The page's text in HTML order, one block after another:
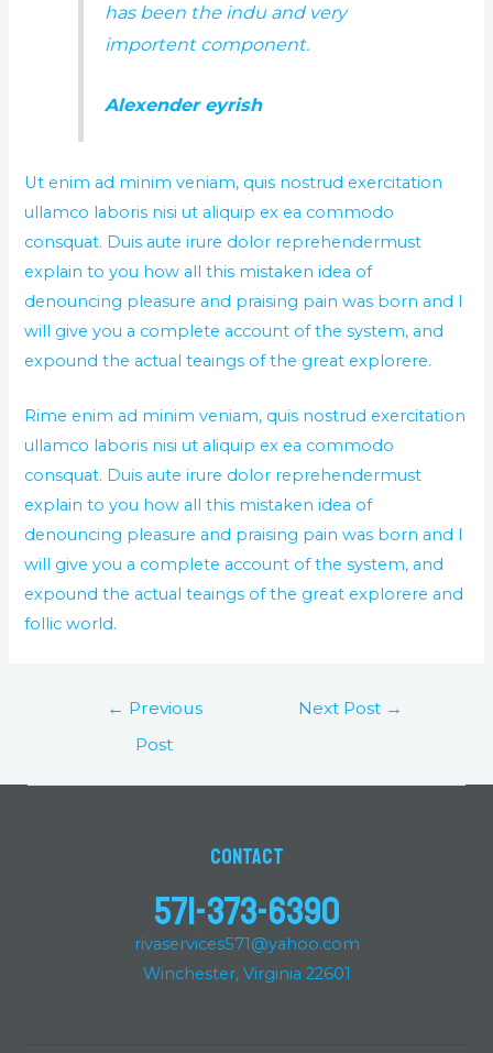
has been the indu and very
importent component.
Alexender eyrish
Ut enim ad minim veniam, quis nostrud exercitation
ullamco laboris nisi ut aliquip ex ea commodo
consquat. Duis aute irure dolor reprehendermust
explain to you how all this mistaken idea of
denouncing pleasure and praising pain was born and I
will give you a complete account of the system, and
expound the actual teaings of the great explorere.
Rime enim ad minim veniam, quis nostrud exercitation
ullamco laboris nisi ut aliquip ex ea commodo
consquat. Duis aute irure dolor reprehendermust
explain to you how all this mistaken idea of
denouncing pleasure and praising pain was born and I
will give you a complete account of the system, and
expound the actual teaings of the great explorere and
follic world.
← Previous
Post
Next Post →
Contact
571-373-6390
rivaservices571@yahoo.com
Winchester, Virginia 22601